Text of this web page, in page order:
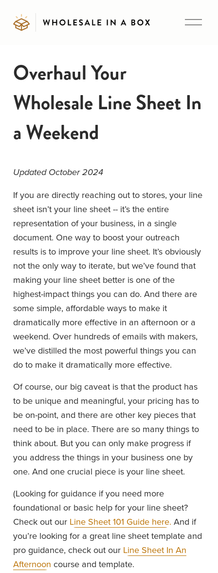
O
u
Overhaul Your
Wholesale Line Sheet In
a Weekend
Updated October 2024
If you are directly reaching out to stores, your line
sheet isn’t your line sheet -- it’s the entire
representation of your business, in a single
document. One way to boost your outreach
results is to improve your line sheet. It’s obviously
not the only way to iterate, but we’ve found that
making your line sheet better is one of the
highest-impact things you can do. And there are
some simple, affordable ways to make it
dramatically more effective in an afternoon or a
weekend. Over hundreds of emails with makers,
we’ve distilled the most powerful things you can
do to make it dramatically more effective.
Of course, our big caveat is that the product has
to be unique and meaningful, your pricing has to
be on-point, and there are other key pieces that
need to be in place. There are so many things to
think about. But you can only make progress if
you address the things in your business one by
one. And one crucial piece is your line sheet.
(Looking for guidance if you need more
foundational or basic help for your line sheet?
Check out our Line Sheet 101 Guide here. And if
you’re looking for a great line sheet template and
pro guidance, check out our Line Sheet In An
Afternoon course and template.